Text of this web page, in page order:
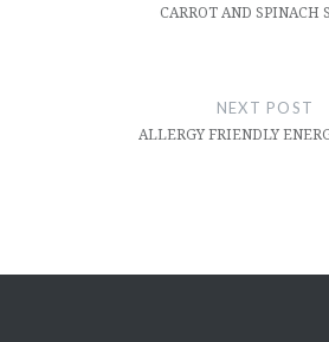
CARROT AND SPINACH
NEXT POST
ALLERGY FRIENDLY